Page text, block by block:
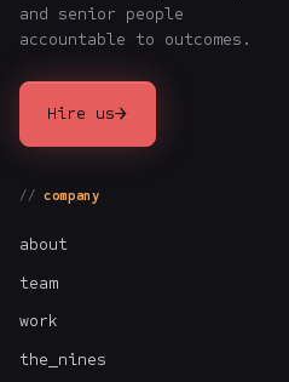
and senior people
accountable to outcomes.
Hire us→
company
about
team
work
the_nines